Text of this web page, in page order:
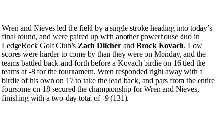
Wren and Nieves led the field by a single stroke heading into today’s
final round, and were paired up with another powerhouse duo in
LedgeRock Golf Club’s Zach Dilcher and Brock Kovach. Low
scores were harder to come by than they were on Monday, and the
teams battled back-and-forth before a Kovach birdie on 16 tied the
teams at -8 for the tournament. Wren responded right away with a
birdie of his own on 17 to take the lead back, and pars from the entire
foursome on 18 secured the championship for Wren and Nieves,
finishing with a two-day total of -9 (131).